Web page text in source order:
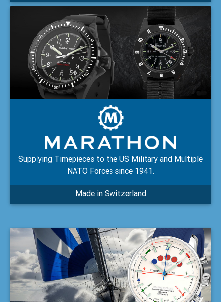
Supplying Timepieces to the US Military and Multiple
NATO Forces since 1941.
Made in Switzerland